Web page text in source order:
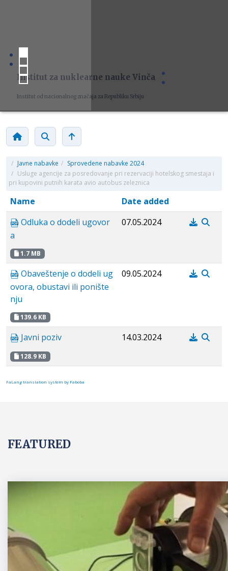
Institut za nuklearne nauke Vinča
Institut od nacionalnog značaja za Republiku Srbiju
/ Javne nabavke / Sprovedene nabavke 2024
/ Usluge agencije za posredovanje pri rezervaciji hotelskog smestaja i
pri kupovini putnih karata avio autobus zeleznica
Name
Date added
Odluka o dodeli ugovor
a
1.7 MB
07.05.2024
Obaveštenje o dodeli ug
ovora, obustavi ili ponište
nju
139.6 KB
09.05.2024
Javni poziv
128.9 KB
14.03.2024
FaLang translation system by Faboba
FEATURED